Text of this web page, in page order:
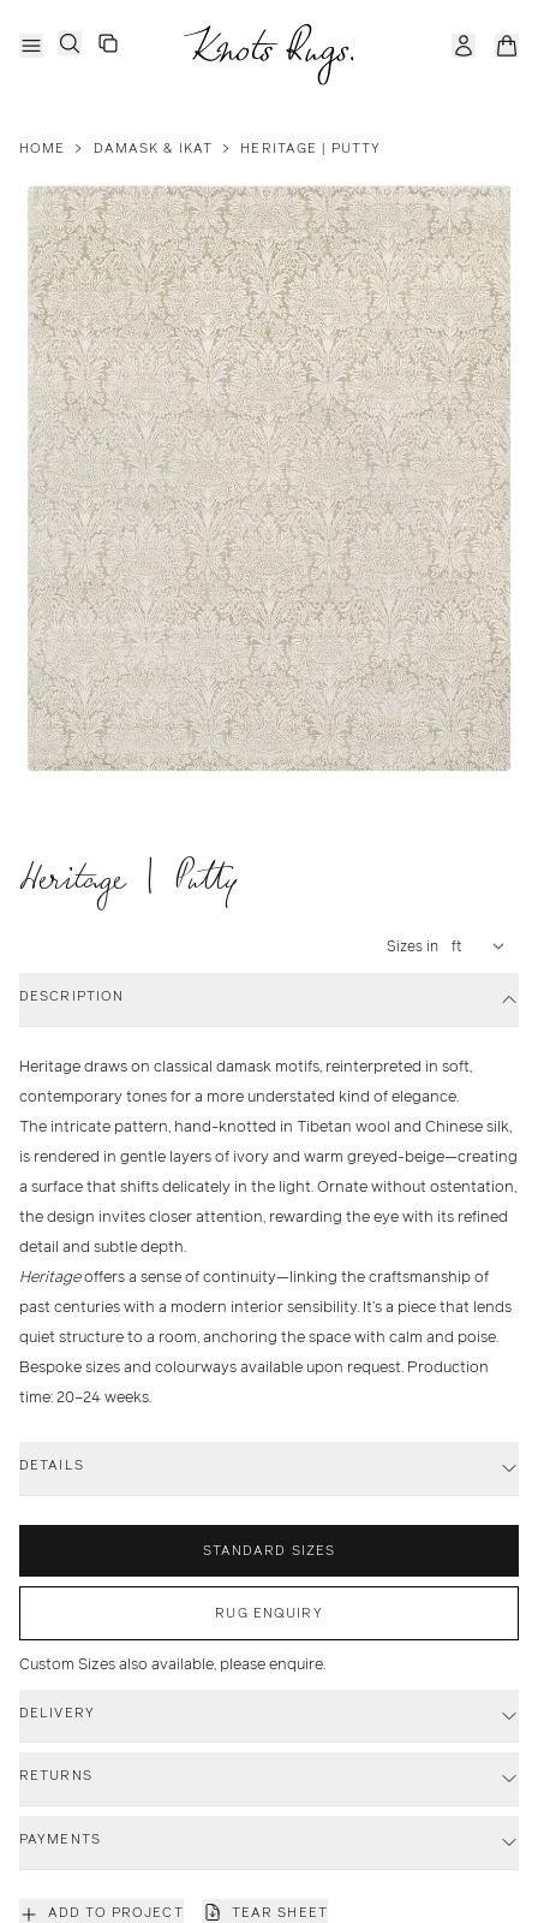
HOME > DAMASK & IKAT > HERITAGE | PUTTY
Heritage | Putty
Sizes in
DESCRIPTION
Heritage draws on classical damask motifs, reinterpreted in soft,
contemporary tones for a more understated kind of elegance.
The intricate pattern, hand-knotted in Tibetan wool and Chinese silk,
is rendered in gentle layers of ivory and warm greyed-beige—creating
a surface that shifts delicately in the light. Ornate without ostentation,
the design invites closer attention, rewarding the eye with its refined
detail and subtle depth.
Heritageoffers a sense of continuity—linking the craftsmanship of
past centuries with a modern interior sensibility. It’s a piece that lends
quiet structure to a room, anchoring the space with calm and poise.
Bespoke sizes and colourways available upon request. Production
time: 20–24 weeks.
DETAILS
STANDARD SIZES
RUG ENQUIRY
Custom Sizes also available, please enquire.
DELIVERY
RETURNS
PAYMENTS
ADD TO PROJECT TEAR SHEET